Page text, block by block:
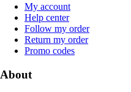
My account
Help center
Follow my order
Return my order
Promo codes
About